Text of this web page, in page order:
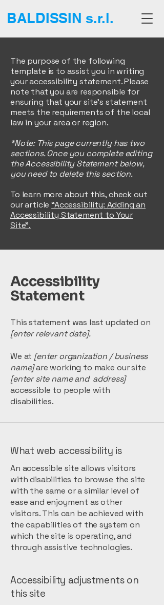
BALDISSIN s.r.l.
The purpose of the following
template is to assist you in writing
your accessibility statement. Please
note that you are responsible for
ensuring that your site's statement
meets the requirements of the local
law in your area or region.
*Note: This page currently has two
sections. Once you complete editing
the Accessibility Statement below,
you need to delete this section.
To learn more about this, check out
our article“Accessibility: Adding an
Accessibility Statement to Your
Site”.
Accessibility
Statement
This statement was last updated on
[enter relevant date].
We at [enter organization / business
name]are working to make our site
[enter site name and address]
accessible to people with
disabilities.
What web accessibility is
An accessible site allows visitors
with disabilities to browse the site
with the same or a similar level of
ease and enjoyment as other
visitors. This can be achieved with
the capabilities of the system on
which the site is operating, and
through assistive technologies.
Accessibility adjustments on
this site